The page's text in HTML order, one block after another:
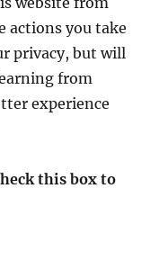
actions you take
privacy, but will
from
experience
this box to